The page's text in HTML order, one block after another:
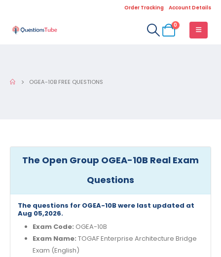
Order Tracking Account Details
0
OGEA-10B FREE QUESTIONS
The Open Group OGEA-10B Real Exam
Questions
The questions for OGEA-10B were last updated at
Aug 05,2026.
Exam Code: OGEA-10B
Exam Name: TOGAF Enterprise Architecture Bridge
Exam (English)